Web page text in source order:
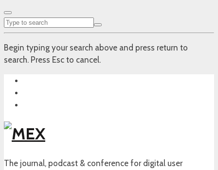
Begin typing your search above and press return to
search. Press Esc to cancel.
The journal, podcast & conference for digital user